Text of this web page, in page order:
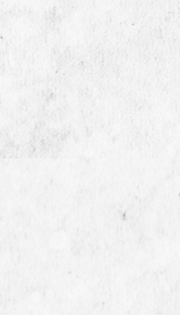
13/7
St.
+91 99520